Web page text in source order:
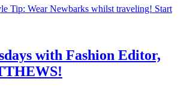
Start
with Fashion Editor,